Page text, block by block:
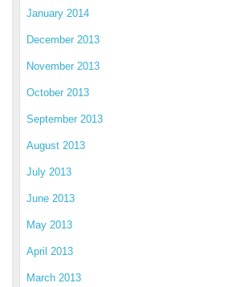
January 2014
December 2013
November 2013
October 2013
September 2013
August 2013
July 2013
June 2013
May 2013
April 2013
March 2013